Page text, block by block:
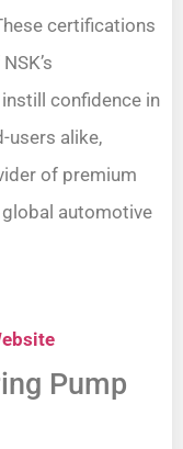
certifications
confidence in
users alike,
of premium
automotive
Pump